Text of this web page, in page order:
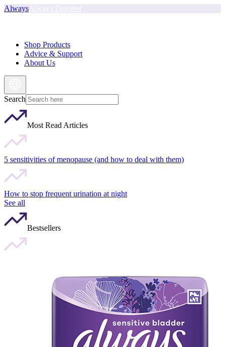
Always
Shop Products
Advice & Support
About Us
Search
Most Read Articles
5 sensitivities of menopause (and how to deal with them)
How to stop frequent urination at night
See all
Bestsellers